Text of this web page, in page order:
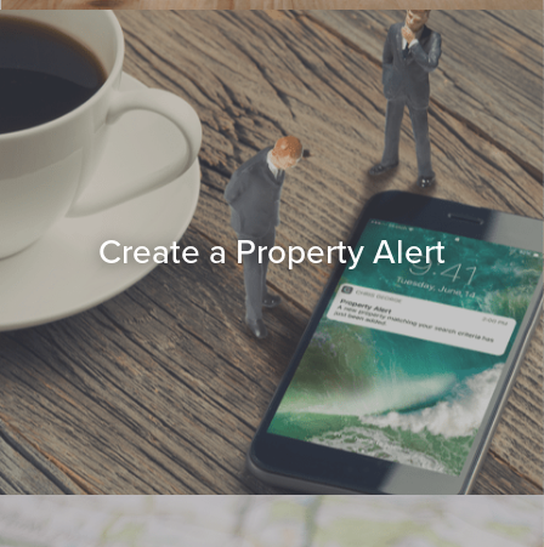
Create a Property Alert